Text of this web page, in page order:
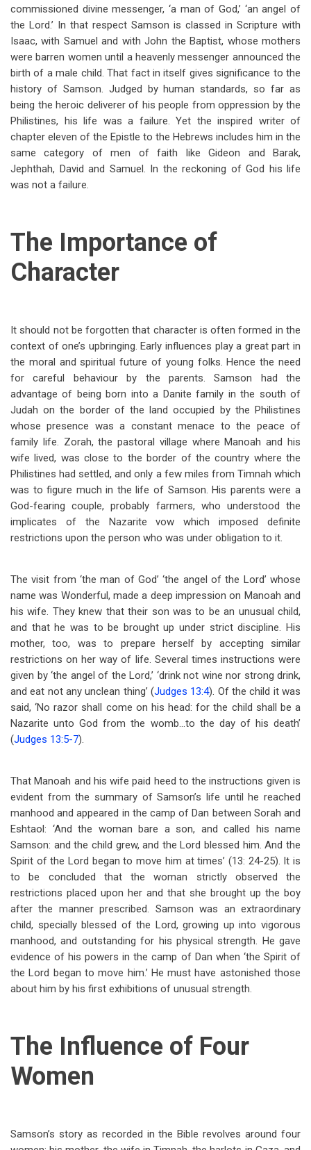
commissioned divine messenger, ‘a man of God,’ ‘an angel of
the Lord.’ In that respect Samson is classed in Scripture with
Isaac, with Samuel and with John the Baptist, whose mothers
were barren women until a heavenly messenger announced the
birth of a male child. That fact in itself gives significance to the
history of Samson. Judged by human standards, so far as
being the heroic deliverer of his people from oppression by the
Philistines, his life was a failure. Yet the inspired writer of
chapter eleven of the Epistle to the Hebrews includes him in the
same category of men of faith like Gideon and Barak,
Jephthah, David and Samuel. In the reckoning of God his life
was not a failure.
The Importance of
Character
It should not be forgotten that character is often formed in the
context of one’s upbringing. Early influences play a great part in
the moral and spiritual future of young folks. Hence the need
for careful behaviour by the parents. Samson had the
advantage of being born into a Danite family in the south of
Judah on the border of the land occupied by the Philistines
whose presence was a constant menace to the peace of
family life. Zorah, the pastoral village where Manoah and his
wife lived, was close to the border of the country where the
Philistines had settled, and only a few miles from Timnah which
was to figure much in the life of Samson. His parents were a
God-fearing couple, probably farmers, who understood the
implicates of the Nazarite vow which imposed definite
restrictions upon the person who was under obligation to it.
The visit from ‘the man of God’ ‘the angel of the Lord’ whose
name was Wonderful, made a deep impression on Manoah and
his wife. They knew that their son was to be an unusual child,
and that he was to be brought up under strict discipline. His
mother, too, was to prepare herself by accepting similar
restrictions on her way of life. Several times instructions were
given by ‘the angel of the Lord,’ ‘drink not wine nor strong drink,
and eat not any unclean thing’ (Judges 13:4). Of the child it was
said, ‘No razor shall come on his head: for the child shall be a
Nazarite unto God from the womb…to the day of his death’
(Judges 13:5-7).
That Manoah and his wife paid heed to the instructions given is
evident from the summary of Samson’s life until he reached
manhood and appeared in the camp of Dan between Sorah and
Eshtaol: ‘And the woman bare a son, and called his name
Samson: and the child grew, and the Lord blessed him. And the
Spirit of the Lord began to move him at times’ (13: 24-25). It is
to be concluded that the woman strictly observed the
restrictions placed upon her and that she brought up the boy
after the manner prescribed. Samson was an extraordinary
child, specially blessed of the Lord, growing up into vigorous
manhood, and outstanding for his physical strength. He gave
evidence of his powers in the camp of Dan when ‘the Spirit of
the Lord began to move him.’ He must have astonished those
about him by his first exhibitions of unusual strength.
The Influence of Four
Women
Samson’s story as recorded in the Bible revolves around four